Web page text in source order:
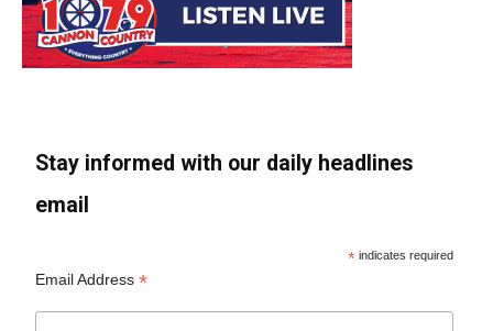
Stay informed with our daily headlines
email
* indicates required
Email Address*